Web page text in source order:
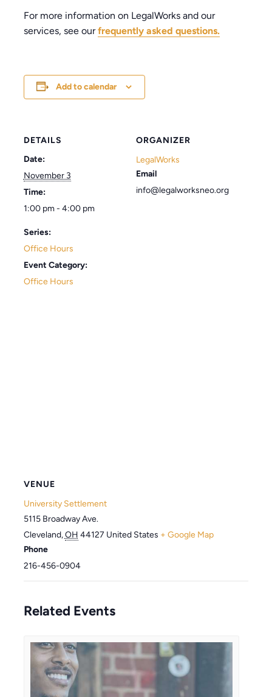
For more information on LegalWorks and our
services, see ourfrequently asked questions.
Add to calendar
DETAILS
Date:
November 3
Time:
1:00 pm - 4:00 pm
Series:
Office Hours
Event Category:
Office Hours
ORGANIZER
LegalWorks
Email
info@legalworksneo.org
VENUE
University Settlement
5115 Broadway Ave.
Cleveland,OH 44127 United States + Google Map
Phone
216-456-0904
Related Events